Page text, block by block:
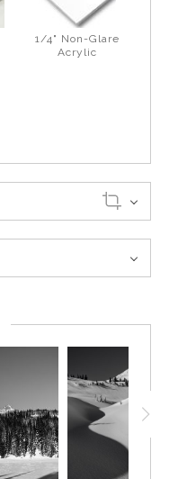
1/4" Non-Glare
Acrylic